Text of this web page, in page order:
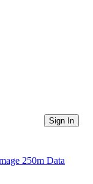
Sign In
250m Data